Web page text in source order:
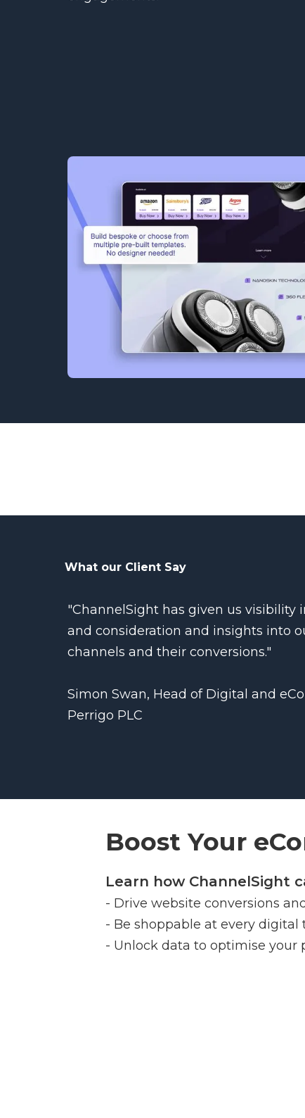
What our Client Say
"ChannelSight has given us visibility
and consideration and insights into
channels and their conversions."
Simon Swan, Head of Digital and
Perrigo PLC
Boost Your
Learn how ChannelSight
- Drive website conversions
- Be shoppable at every digital
- Unlock data to optimise your